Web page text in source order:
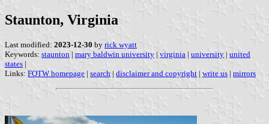
Staunton, Virginia
Last modified: 2023-12-30 by rick wyatt
Keywords: staunton | mary baldwin university | virginia | university | united
states |
Links: FOTW homepage | search | disclaimer and copyright | write us | mirrors